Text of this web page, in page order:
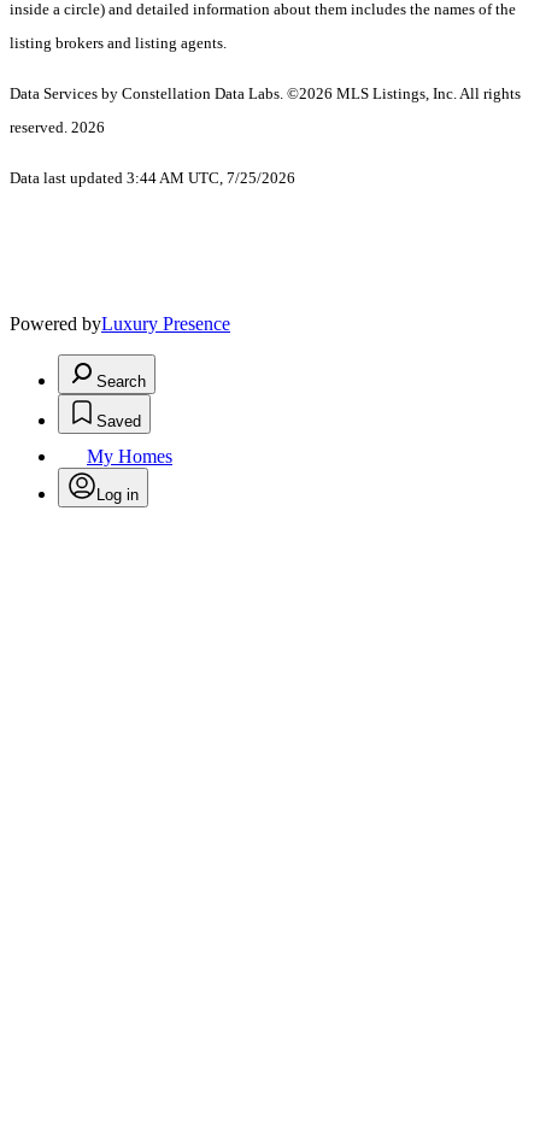
inside a circle) and detailed information about them includes the names of the
listing brokers and listing agents.
Data Services by Constellation Data Labs. ©2026 MLS Listings, Inc. All rights
reserved. 2026
Data last updated 3:44 AM UTC, 7/25/2026
Powered byLuxury Presence
Search
Saved
My Homes
Log in